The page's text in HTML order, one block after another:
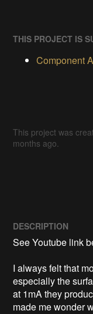
THIS PROJECT IS
Component
This project was
months ago.
DESCRIPTION
See Youtube link
I always felt that
especially the
at 1mA they
made me wonder